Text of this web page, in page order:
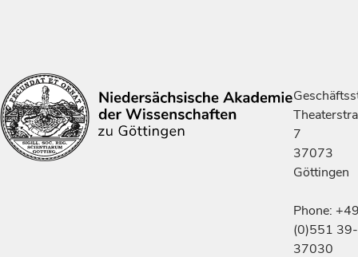
7
37073
Göttingen
Phone:
(0)551 39-
37030